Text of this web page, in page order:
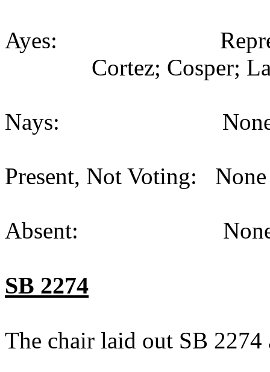
Ayes:
Cortez; Cosper;
Nays: None
Present, Not Voting:
Absent: None
SB 2274
The chair laid out SB 2274